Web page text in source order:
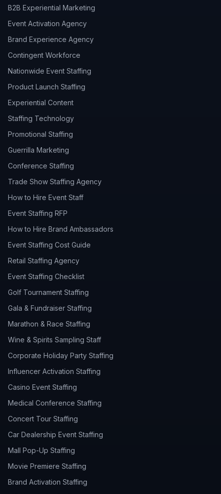
B2B Experiential Marketing
Event Activation Agency
Brand Experience Agency
Contingent Workforce
Nationwide Event Staffing
Product Launch Staffing
Experiential Content
Staffing Technology
Promotional Staffing
Guerrilla Marketing
Conference Staffing
Trade Show Staffing Agency
How to Hire Event Staff
Event Staffing RFP
How to Hire Brand Ambassadors
Event Staffing Cost Guide
Retail Staffing Agency
Event Staffing Checklist
Golf Tournament Staffing
Gala & Fundraiser Staffing
Marathon & Race Staffing
Wine & Spirits Sampling Staff
Corporate Holiday Party Staffing
Influencer Activation Staffing
Casino Event Staffing
Medical Conference Staffing
Concert Tour Staffing
Car Dealership Event Staffing
Mall Pop-Up Staffing
Movie Premiere Staffing
Brand Activation Staffing